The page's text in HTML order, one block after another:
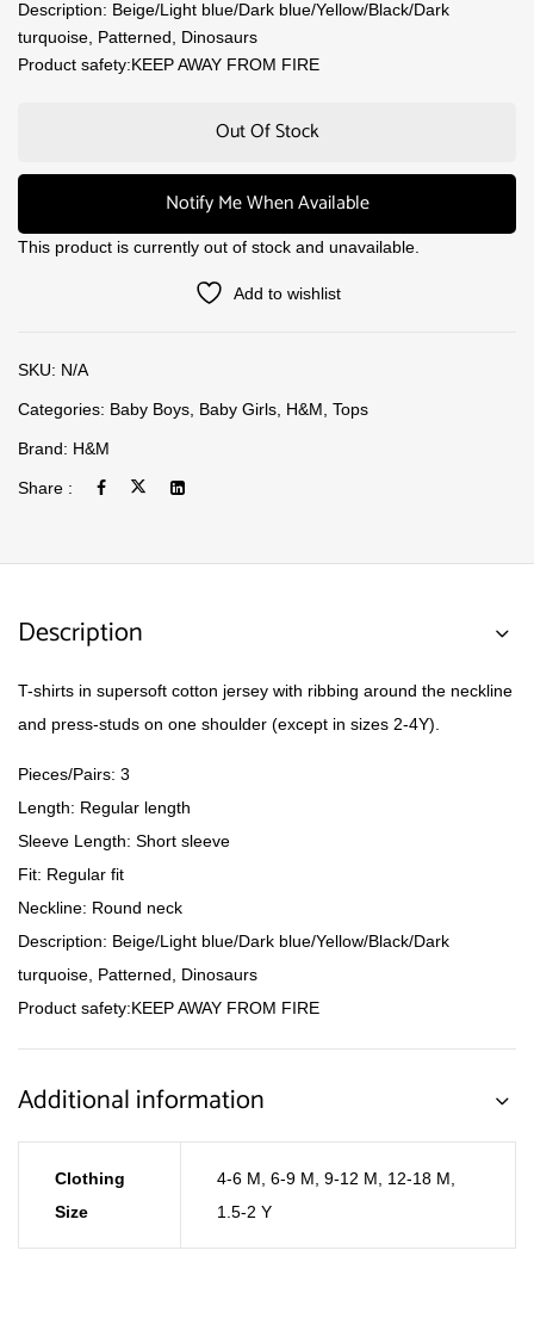
Description: Beige/Light blue/Dark blue/Yellow/Black/Dark
turquoise, Patterned, Dinosaurs
Product safety:KEEP AWAY FROM FIRE
Out Of Stock
Notify Me When Available
This product is currently out of stock and unavailable.
Add to wishlist
SKU: N/A
Categories: Baby Boys Baby Girls H&M Tops
Brand: H&M
Share :
Description
T-shirts in supersoft cotton jersey with ribbing around the neckline
and press-studs on one shoulder (except in sizes 2-4Y).
Pieces/Pairs: 3
Length: Regular length
Sleeve Length: Short sleeve
Fit: Regular fit
Neckline: Round neck
Description: Beige/Light blue/Dark blue/Yellow/Black/Dark
turquoise, Patterned, Dinosaurs
Product safety:KEEP AWAY FROM FIRE
Additional information
Clothing
Size
4-6 M 6-9 M 9-12 M 12-18 M
1.5-2 Y